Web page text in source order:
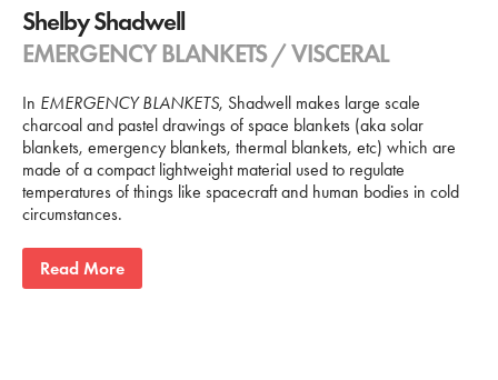
Shelby Shadwell
EMERGENCY BLANKETS / VISCERAL
In EMERGENCY BLANKETS, Shadwell makes large scale
charcoal and pastel drawings of space blankets (aka solar
blankets, emergency blankets, thermal blankets, etc) which are
made of a compact lightweight material used to regulate
temperatures of things like spacecraft and human bodies in cold
circumstances.
Read More